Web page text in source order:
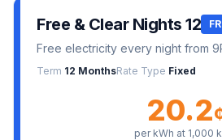
Free & Clear Nights 12
Free electricity every night from
Term 12 MonthsRate Type Fixed
20.2
per kWh at 1,000